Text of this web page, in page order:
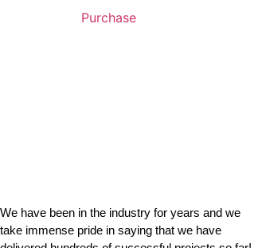
Purchase
We have been in the industry for years and we
take immense pride in saying that we have